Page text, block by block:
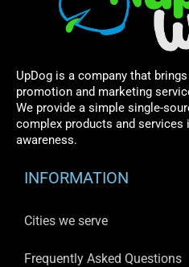
UpDog is a company that
promotion and marketing
We provide a simple single-
complex products and services
awareness.
INFORMATION
Cities we serve
Frequently Asked Questions